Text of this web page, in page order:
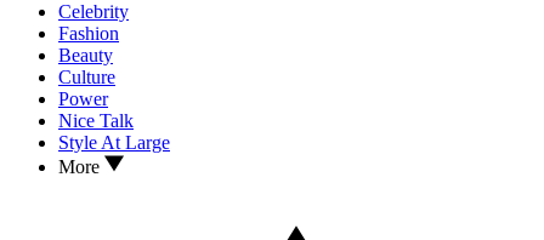
Celebrity
Fashion
Beauty
Culture
Power
Nice Talk
Style At Large
More